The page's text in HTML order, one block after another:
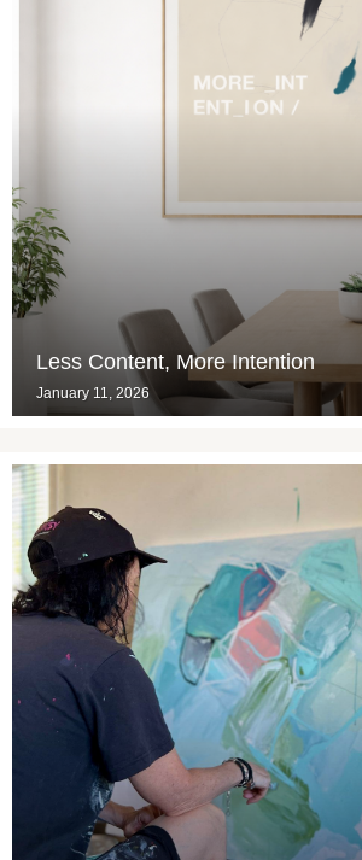
Less Content, More Intention
January 11, 2026